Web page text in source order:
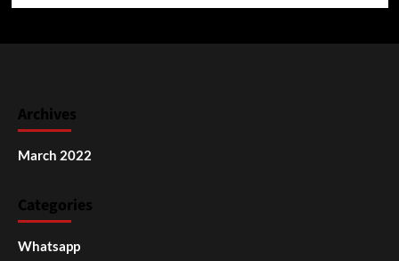
Archives
March 2022
Categories
Whatsapp